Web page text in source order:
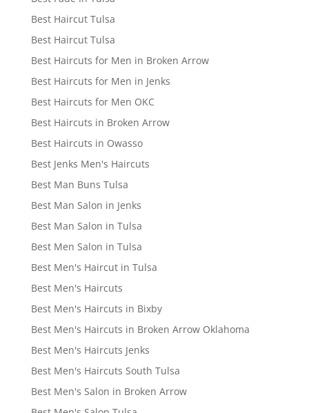
Best Haircut Tulsa
Best Haircut Tulsa
Best Haircuts for Men in Broken Arrow
Best Haircuts for Men in Jenks
Best Haircuts for Men OKC
Best Haircuts in Broken Arrow
Best Haircuts in Owasso
Best Jenks Men's Haircuts
Best Man Buns Tulsa
Best Man Salon in Jenks
Best Man Salon in Tulsa
Best Men Salon in Tulsa
Best Men's Haircut in Tulsa
Best Men's Haircuts
Best Men's Haircuts in Bixby
Best Men's Haircuts in Broken Arrow Oklahoma
Best Men's Haircuts Jenks
Best Men's Haircuts South Tulsa
Best Men's Salon in Broken Arrow